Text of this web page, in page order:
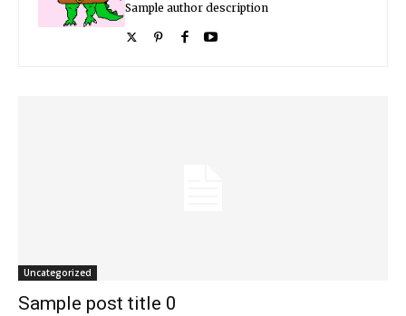
Sample author description
Uncategorized
Sample post title 0